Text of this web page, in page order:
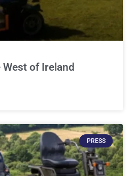
of Ireland
PRESS